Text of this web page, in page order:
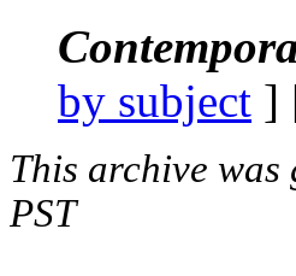
by subject ]
This archive was
PST